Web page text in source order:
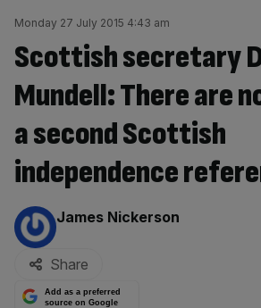
Monday 27 July 2015 4:43 am
Scottish secretary
Mundell: There are
a second Scottish
independence
By:
James Nickerson
Share
Add as a preferred
source on Google